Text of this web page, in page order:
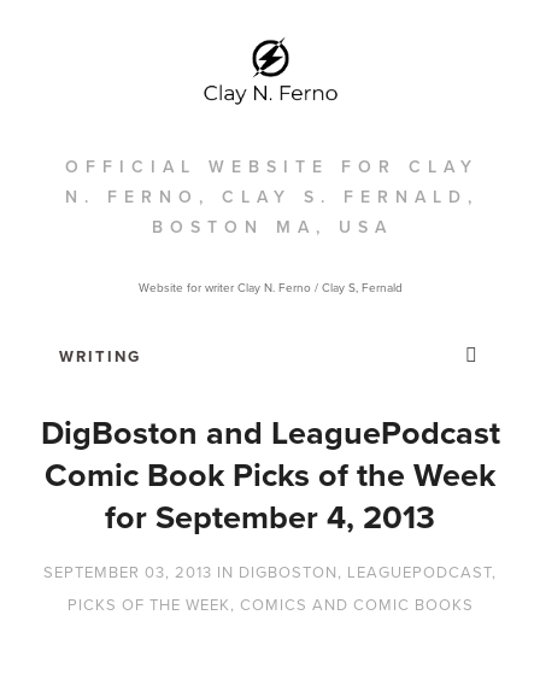
OFFICIAL WEBSITE FOR CLAY
N. FERNO, CLAY S. FERNALD,
BOSTON MA, USA
Website for writer Clay N. Ferno / Clay S, Fernald
DigBoston and LeaguePodcast
Comic Book Picks of the Week
for September 4, 2013
SEPTEMBER 03, 2013 IN DIGBOSTON, LEAGUEPODCAST,
PICKS OF THE WEEK, COMICS AND COMIC BOOKS